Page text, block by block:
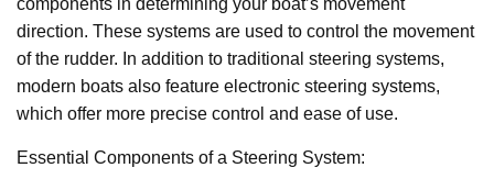
components in determining your boat’s movement
direction. These systems are used to control the movement
of the rudder. In addition to traditional steering systems,
modern boats also feature electronic steering systems,
which offer more precise control and ease of use.
Essential Components of a Steering System: